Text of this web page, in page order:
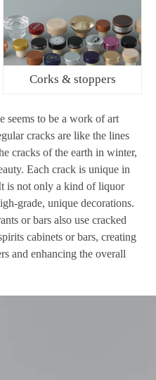
Corks & stoppers
seems to be a work of art
cracks are like the lines
cracks of the earth in winter,
Each crack is unique in
is not only a kind of liquor
grade, unique decorations.
or bars also use cracked
cabinets or bars, creating
and enhancing the overall